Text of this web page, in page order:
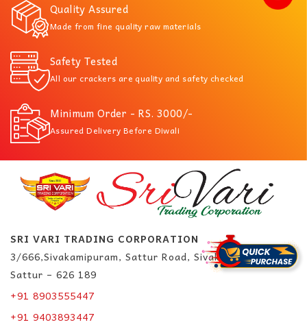
Quality Assured
Made from fine quality raw materials
Safety Tested
All our crackers are quality and safety checked
Minimum Order - RS. 3000/-
Assured Delivery Before Diwali
SRI VARI TRADING CORPORATION
3/666,Sivakamipuram, Sattur Road, Sivakasi.
Sattur – 626 189
+91 8903555447
+91 9403893447